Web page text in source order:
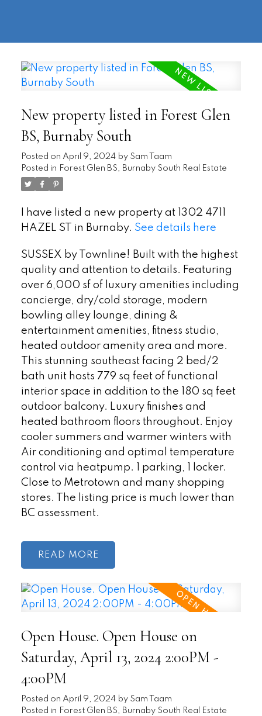
New property listed in Forest Glen
BS, Burnaby South
Posted on April 9, 2024 by Sam Taam
Posted in Forest Glen BS, Burnaby South Real Estate
I have listed a new property at 1302 4711
HAZEL ST in Burnaby. See details here
SUSSEX by Townline! Built with the highest
quality and attention to details. Featuring
over 6,000 sf of luxury amenities including
concierge, dry/cold storage, modern
bowling alley lounge, dining &
entertainment amenities, fitness studio,
heated outdoor amenity area and more.
This stunning southeast facing 2 bed/2
bath unit hosts 779 sq feet of functional
interior space in addition to the 180 sq feet
outdoor balcony. Luxury finishes and
heated bathroom floors throughout. Enjoy
cooler summers and warmer winters with
Air conditioning and optimal temperature
control via heatpump. 1 parking, 1 locker.
Close to Metrotown and many shopping
stores. The listing price is much lower than
BC assessment.
READ
Open House. Open House on
Saturday, April 13, 2024 2:00PM -
4:00PM
Posted on April 9, 2024 by Sam Taam
Posted in Forest Glen BS, Burnaby South Real Estate